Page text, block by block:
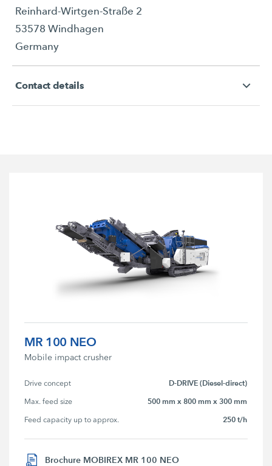
Reinhard-Wirtgen-Straße 2
53578 Windhagen
Germany
Contact details
MR 100 NEO
Mobile impact crusher
Drive concept D-DRIVE (Diesel-direct)
Max. feed size 500 mm x 800 mm x 300 mm
Feed capacity up to approx. 250 t/h
Brochure MOBIREX MR 100 NEO